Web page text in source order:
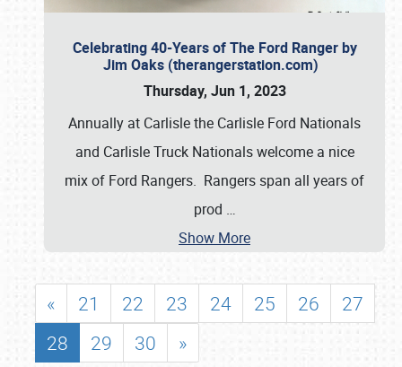
Celebrating 40-Years of The Ford Ranger by
Jim Oaks (therangerstation.com)
Thursday, Jun 1, 2023
Annually at Carlisle the Carlisle Ford Nationals
and Carlisle Truck Nationals welcome a nice
mix of Ford Rangers. Rangers span all years of
prod …
Show More
« 21 22 23 24 25 26
27
28
29 30 »